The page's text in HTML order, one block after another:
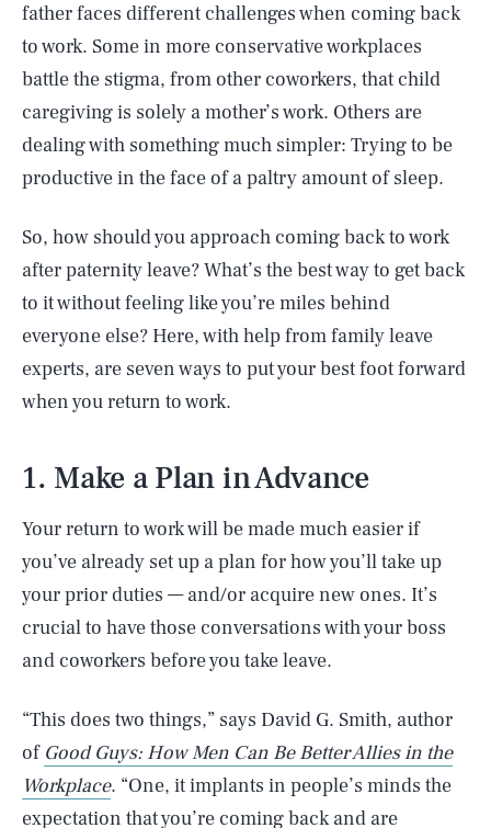
father faces different challenges when coming back
to work. Some in more conservative workplaces
battle the stigma, from other coworkers, that child
caregiving is solely a mother’s work. Others are
dealing with something much simpler: Trying to be
productive in the face of a paltry amount of sleep.
So, how should you approach coming back to work
after paternity leave? What’s the best way to get back
to it without feeling like you’re miles behind
everyone else? Here, with help from family leave
experts, are seven ways to put your best foot forward
when you return to work.
1. Make a Plan in Advance
Your return to work will be made much easier if
you’ve already set up a plan for how you’ll take up
your prior duties — and/or acquire new ones. It’s
crucial to have those conversations with your boss
and coworkers before you take leave.
“This does two things,” says David G. Smith, author
of Good Guys: How Men Can Be Better Allies in the
Workplace. “One, it implants in people’s minds the
expectation that you’re coming back and are